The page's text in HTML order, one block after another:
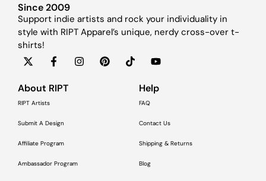
Since 2009
Support indie artists and rock your individuality in
style with RIPT Apparel’s unique, nerdy cross-over t-
shirts!
About RIPT
RIPT Artists
Submit A Design
Affiliate Program
Ambassador Program
Help
FAQ
Contact Us
Shipping & Returns
Blog